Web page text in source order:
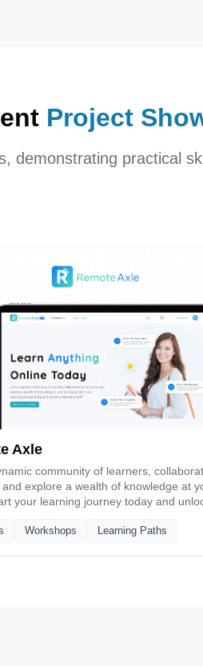
Project
demonstrating practical
Axle
community of learners,
and explore a wealth of knowledge at
your learning journey today and
Workshops Learning Paths